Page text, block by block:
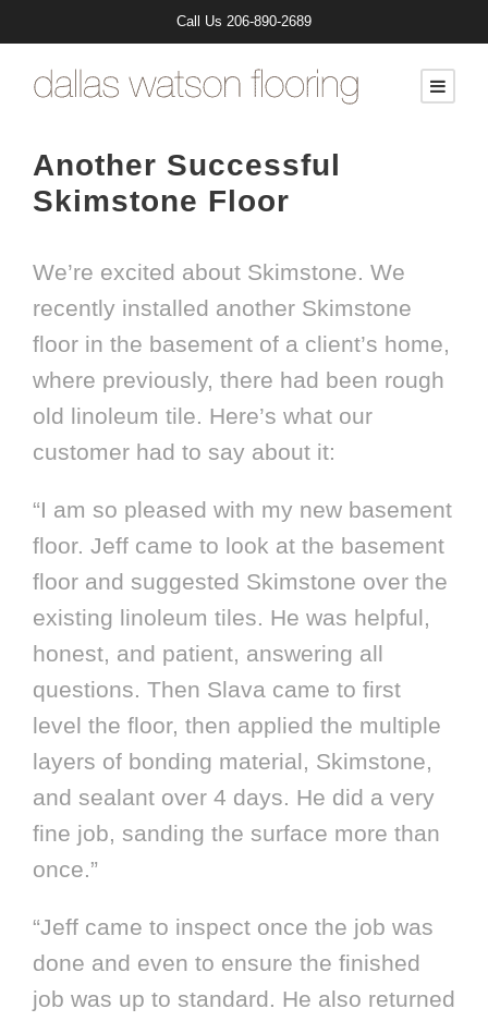
Call Us 206-890-2689
Another Successful
Skimstone Floor
We’re excited about Skimstone. We
recently installed another Skimstone
floor in the basement of a client’s home,
where previously, there had been rough
old linoleum tile. Here’s what our
customer had to say about it:
“I am so pleased with my new basement
floor. Jeff came to look at the basement
floor and suggested Skimstone over the
existing linoleum tiles. He was helpful,
honest, and patient, answering all
questions. Then Slava came to first
level the floor, then applied the multiple
layers of bonding material, Skimstone,
and sealant over 4 days. He did a very
fine job, sanding the surface more than
once.”
“Jeff came to inspect once the job was
done and even to ensure the finished
job was up to standard. He also returned